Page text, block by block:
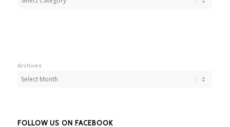
Archives
FOLLOW US ON FACEBOOK